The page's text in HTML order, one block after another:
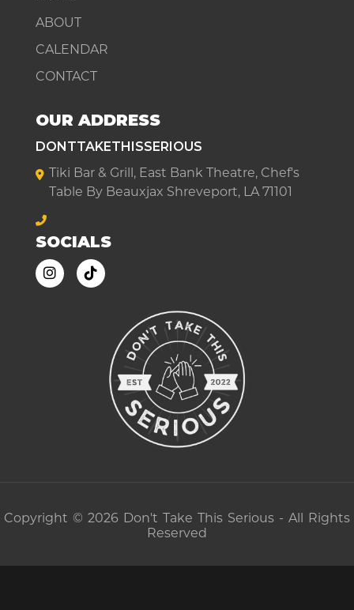
ABOUT
CALENDAR
CONTACT
OUR ADDRESS
DONTTAKETHISSERIOUS
Tiki Bar & Grill, East Bank Theatre, Chef's
Table By Beauxjax Shreveport, LA 71101
SOCIALS
Copyright © 2026 Don't Take This Serious - All Rights
Reserved